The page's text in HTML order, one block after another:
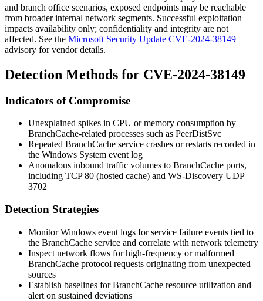
and branch office scenarios, exposed endpoints may be reachable
from broader internal network segments. Successful exploitation
impacts availability only; confidentiality and integrity are not
affected. See the Microsoft Security Update CVE-2024-38149
advisory for vendor details.
Detection Methods for CVE-2024-38149
Indicators of Compromise
Unexplained spikes in CPU or memory consumption by
BranchCache-related processes such as PeerDistSvc
Repeated BranchCache service crashes or restarts recorded in
the Windows System event log
Anomalous inbound traffic volumes to BranchCache ports,
including TCP 80 (hosted cache) and WS-Discovery UDP
3702
Detection Strategies
Monitor Windows event logs for service failure events tied to
the BranchCache service and correlate with network telemetry
Inspect network flows for high-frequency or malformed
BranchCache protocol requests originating from unexpected
sources
Establish baselines for BranchCache resource utilization and
alert on sustained deviations